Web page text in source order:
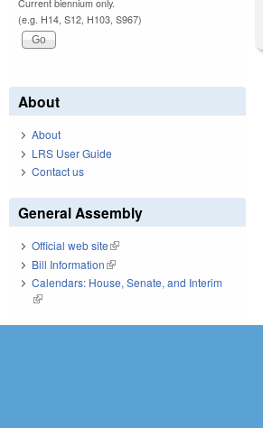
Current biennium only.
(e.g. H14, S12, H103, S967)
About
About
LRS User Guide
Contact us
General Assembly
Official web site(link is external)
Bill Information(link is external)
Calendars: House, Senate, and Interim
(link is external)